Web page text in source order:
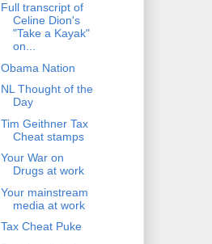
Full transcript of
Celine Dion's
"Take a Kayak"
on...
Obama Nation
NL Thought of the
Day
Tim Geithner Tax
Cheat stamps
Your War on
Drugs at work
Your mainstream
media at work
Tax Cheat Puke